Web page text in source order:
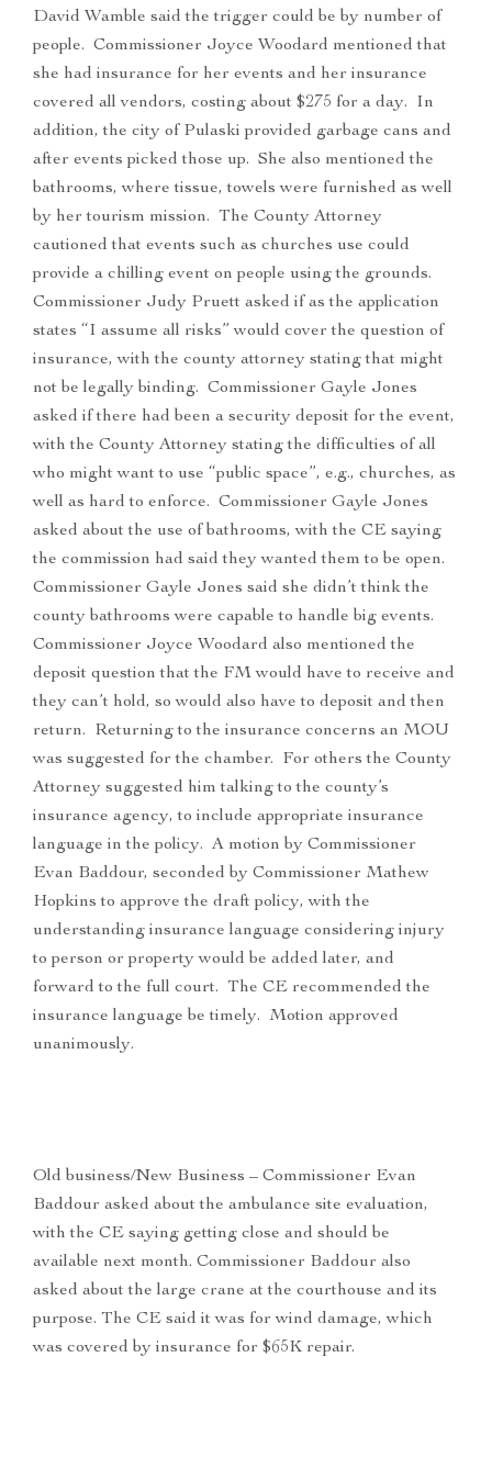
David Wamble said the trigger could be by number of
people. Commissioner Joyce Woodard mentioned that
she had insurance for her events and her insurance
covered all vendors, costing about $275 for a day. In
addition, the city of Pulaski provided garbage cans and
after events picked those up. She also mentioned the
bathrooms, where tissue, towels were furnished as well
by her tourism mission. The County Attorney
cautioned that events such as churches use could
provide a chilling event on people using the grounds.
Commissioner Judy Pruett asked if as the application
states “I assume all risks” would cover the question of
insurance, with the county attorney stating that might
not be legally binding. Commissioner Gayle Jones
asked if there had been a security deposit for the event,
with the County Attorney stating the difficulties of all
who might want to use “public space”, e.g., churches, as
well as hard to enforce. Commissioner Gayle Jones
asked about the use of bathrooms, with the CE saying
the commission had said they wanted them to be open.
Commissioner Gayle Jones said she didn’t think the
county bathrooms were capable to handle big events.
Commissioner Joyce Woodard also mentioned the
deposit question that the FM would have to receive and
they can’t hold, so would also have to deposit and then
return. Returning to the insurance concerns an MOU
was suggested for the chamber. For others the County
Attorney suggested him talking to the county’s
insurance agency, to include appropriate insurance
language in the policy. A motion by Commissioner
Evan Baddour, seconded by Commissioner Mathew
Hopkins to approve the draft policy, with the
understanding insurance language considering injury
to person or property would be added later, and
forward to the full court. The CE recommended the
insurance language be timely. Motion approved
unanimously.
Old business/New Business – Commissioner Evan
Baddour asked about the ambulance site evaluation,
with the CE saying getting close and should be
available next month. Commissioner Baddour also
asked about the large crane at the courthouse and its
purpose. The CE said it was for wind damage, which
was covered by insurance for $65K repair.